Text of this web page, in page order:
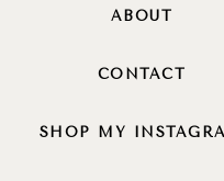
ABOUT
CONTACT
SHOP MY